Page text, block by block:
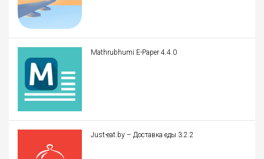
Mathrubhumi E-Paper 4.4.0
Just-eat.by – Доставка еды 3.2.2